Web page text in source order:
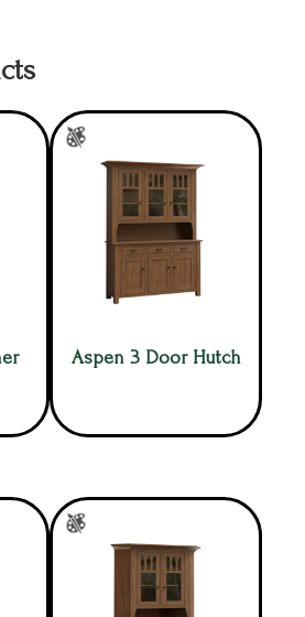
Aspen 3 Door Hutch